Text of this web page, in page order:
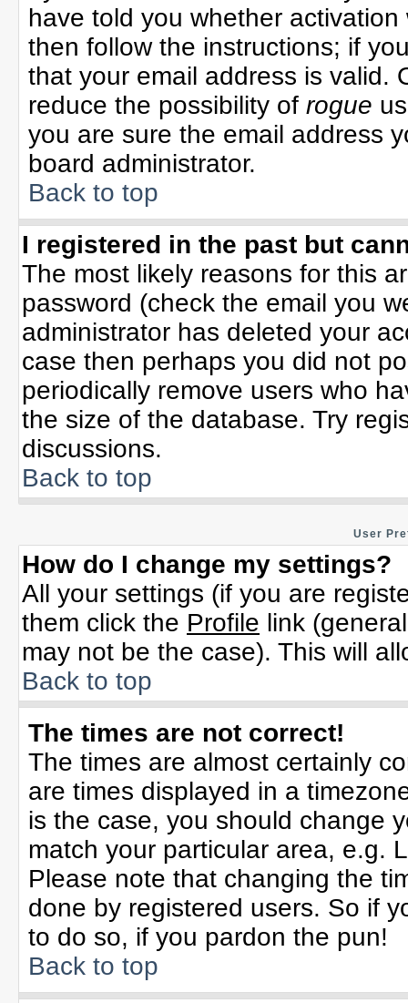
have told you whether
then follow the instructions; if
that your email address is valid.
reduce the possibility of rogue
you are sure the email address
board administrator.
Back to top
I registered in the past but
The most likely reasons for this
password (check the email you
administrator has deleted your
case then perhaps you did not
periodically remove users who
the size of the database. Try
discussions.
Back to top
User
How do I change my settings?
All your settings (if you are
them click the Profile link
may not be the case). This will
Back to top
The times are not correct!
The times are almost certainly
are times displayed in a
is the case, you should change
match your particular area, e.g.
Please note that changing the
done by registered users. So if
to do so, if you pardon the pun!
Back to top